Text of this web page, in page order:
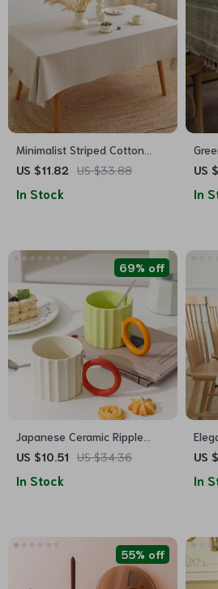
Minimalist Striped Cotton
Linen Tablecloth
US $11.82 US $33.88
In Stock
US
In
Japanese Ceramic Ripple
Handle Coffee Mug
US $10.51 US $34.36
69% off
In Stock
US
In
55% off